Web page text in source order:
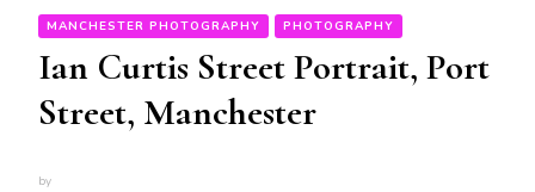
MANCHESTER PHOTOGRAPHY PHOTOGRAPHY
Ian Curtis Street Portrait, Port
Street, Manchester
by